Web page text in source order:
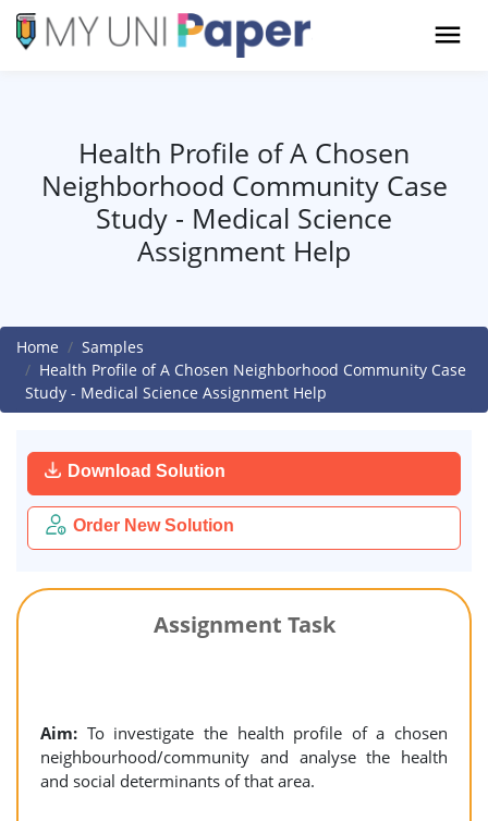
Health Profile of A Chosen
Neighborhood Community Case
Study - Medical Science
Assignment Help
Home
Samples
Health Profile of A Chosen Neighborhood Community Case
Study - Medical Science Assignment Help
Download Solution
Order New Solution
Assignment Task
Aim: To investigate the health profile of a chosen
neighbourhood/community and analyse the health
and social determinants of that area.